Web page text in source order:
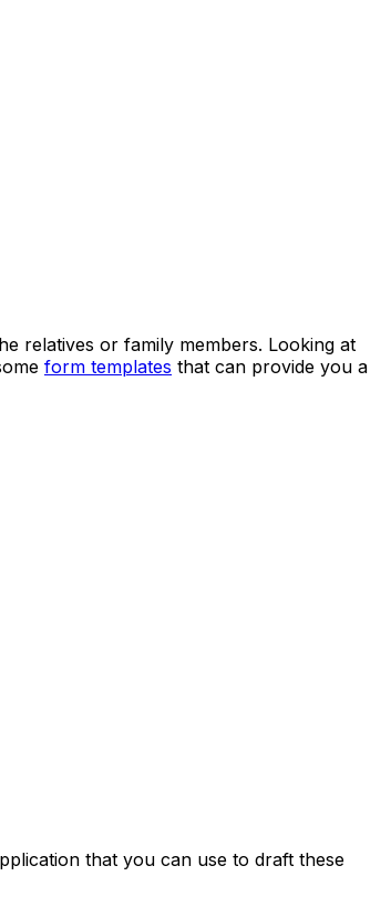
relatives or family members. Looking at
form templates that can provide you a
that you can use to draft these